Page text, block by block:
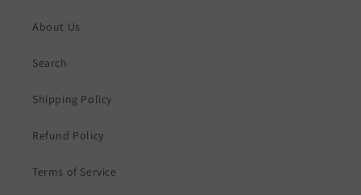
About Us
Search
Shipping Policy
Refund Policy
Terms of Service